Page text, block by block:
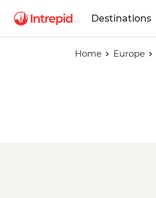
Destinations
Home Europe